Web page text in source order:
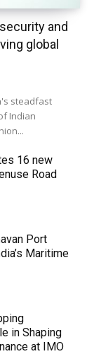
and
global
steadfast
Indian
16 new
Road
Port
Maritime
in Shaping
at IMO